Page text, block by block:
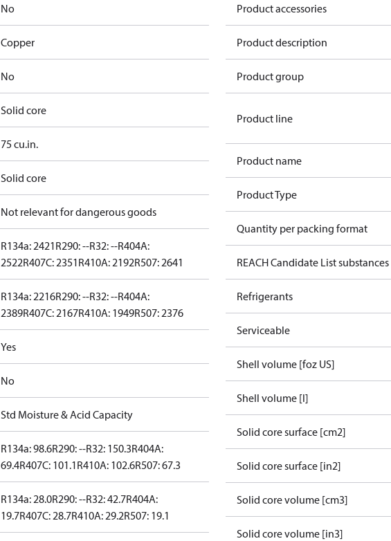
No
Copper
No
Solid core
75 cu.in.
Solid core
Not relevant for dangerous goods
R134a: 2421R290: --R32: --R404A:
2522R407C: 2351R410A: 2192R507: 2641
R134a: 2216R290: --R32: --R404A:
2389R407C: 2167R410A: 1949R507: 2376
Yes
No
Std Moisture & Acid Capacity
R134a: 98.6R290: --R32: 150.3R404A:
69.4R407C: 101.1R410A: 102.6R507: 67.3
R134a: 28.0R290: --R32: 42.7R404A:
19.7R407C: 28.7R410A: 29.2R507: 19.1
Product accessories
Product description
Product group
Product line
Product name
Product Type
Quantity per packing format
REACH Candidate List substances
Refrigerants
Serviceable
Shell volume [foz US]
Shell volume [l]
Solid core surface [cm2]
Solid core surface [in2]
Solid core volume [cm3]
Solid core volume [in3]